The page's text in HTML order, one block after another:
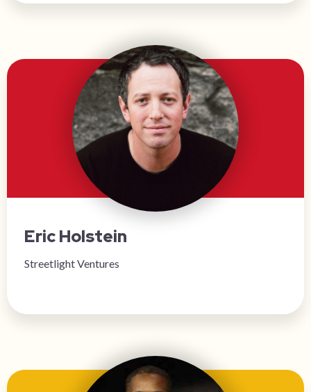
Eric Holstein
Streetlight Ventures